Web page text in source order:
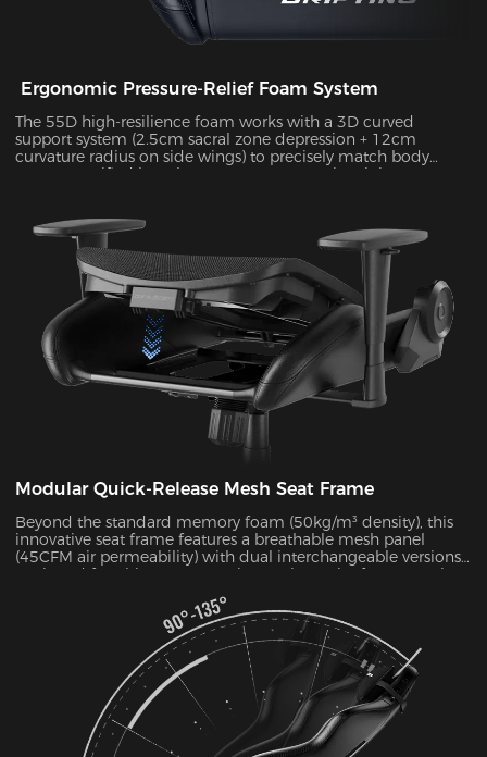
Ergonomic Pressure-Relief Foam System
The 55D high-resilience foam works with a 3D curved
support system (2.5cm sacral zone depression + 12cm
curvature radius on side wings) to precisely match body
posture. Verified by Tekscan pressure mapping, it improves
Modular Quick-Release Mesh Seat Frame
Beyond the standard memory foam (50kg/m³ density), this
innovative seat frame features a breathable mesh panel
(45CFM air permeability) with dual interchangeable versions.
Designed for ultimate convenience, the entire frame can be
disassembled and reassembled in just 30 seconds. During
summer months, this mesh configuration effectively reduces
seat surface temperature by 5-8°C, as verified by infrared
thermal imaging tests.